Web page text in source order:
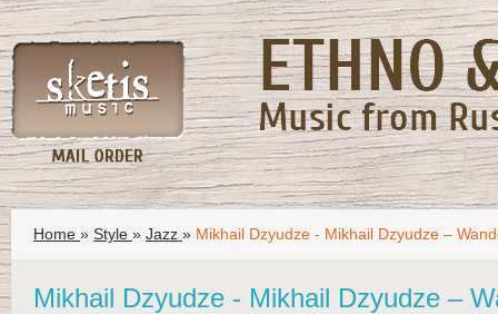
Home » Style » Jazz » Mikhail Dzyudze - Mikhail Dzyudze –
Mikhail Dzyudze - Mikhail Dzyudze –